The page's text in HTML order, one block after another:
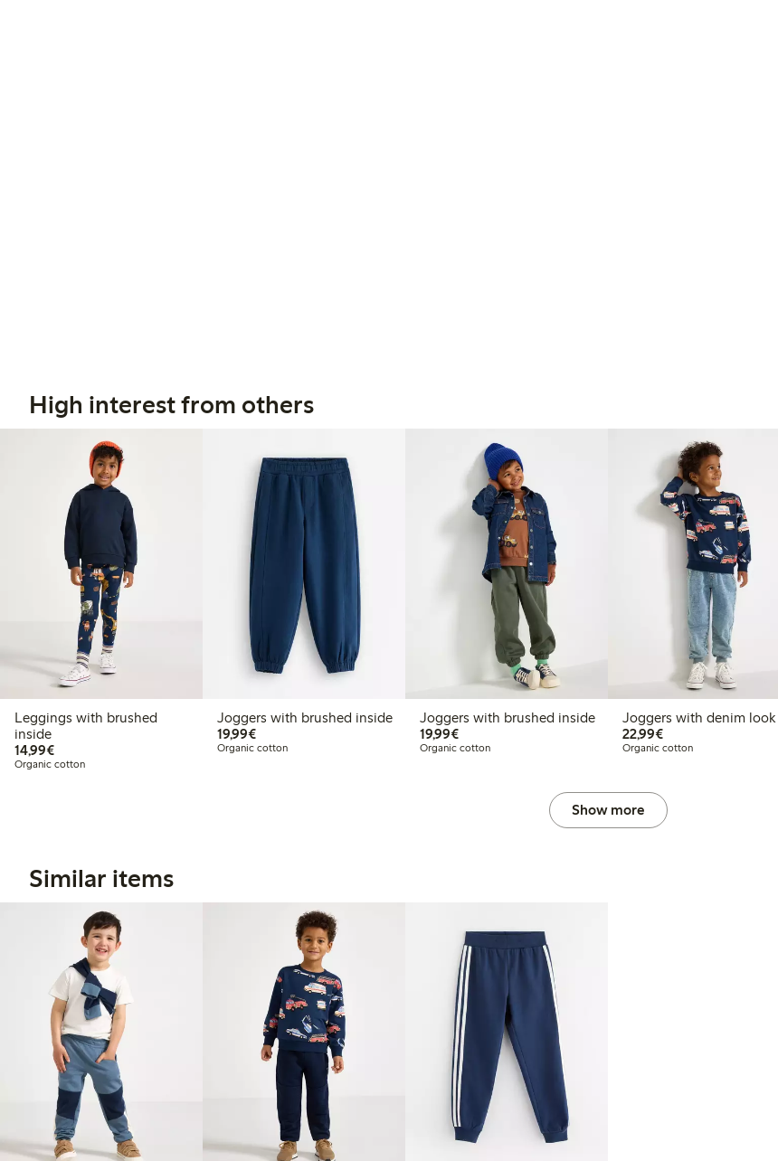
High interest from others
Leggings with brushed
inside
14,99€€14.99
Organic cotton
Joggers with brushed inside
19,99€€19.99
Organic cotton
Joggers with brushed inside
19,99€€19.99
Organic cotton
Joggers with denim look
22,99€€22.99
Organic cotton
Show more
Similar items